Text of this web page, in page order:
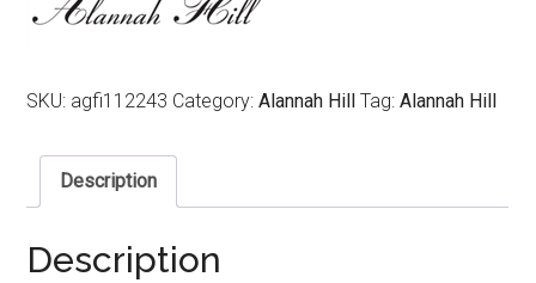
SKU: agfi112243 Category:Alannah Hill Tag:Alannah Hill
Description
Description